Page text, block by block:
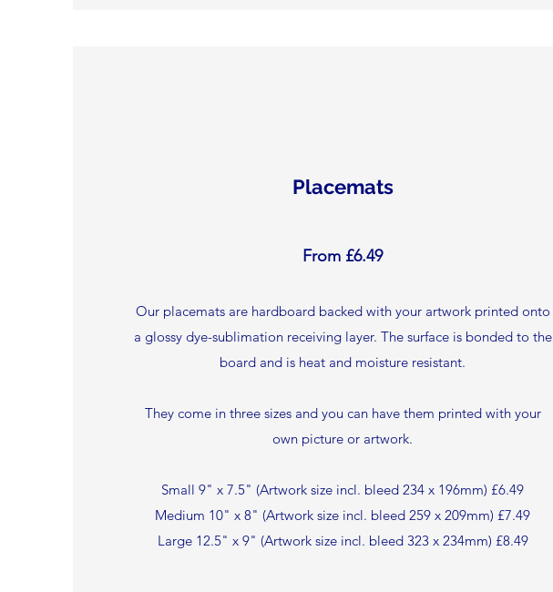
Placemats
From £6.49
Our placemats are hardboard backed with your artwork printed onto
a glossy dye-sublimation receiving layer. The surface is bonded to the
board and is heat and moisture resistant.
They come in three sizes and you can have them printed with your
own picture or artwork.
Small 9" x 7.5" (Artwork size incl. bleed 234 x 196mm) £6.49
Medium 10" x 8" (Artwork size incl. bleed 259 x 209mm) £7.49
Large 12.5" x 9" (Artwork size incl. bleed 323 x 234mm) £8.49